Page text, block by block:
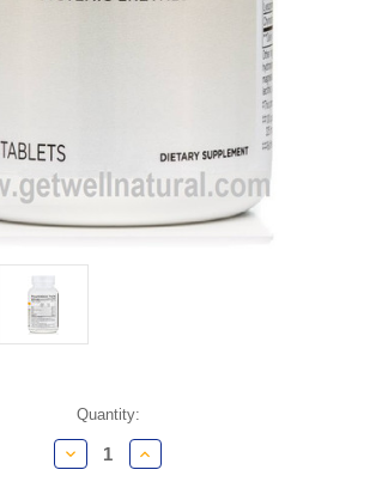
Quantity:
Decrease
Quantity:
Increase
Quantity: